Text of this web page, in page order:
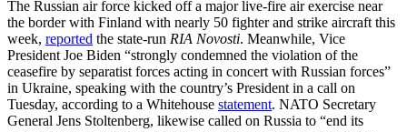
The Russian air force kicked off a major live-fire air exercise near
the border with Finland with nearly 50 fighter and strike aircraft this
week, reported the state-run RIA Novosti. Meanwhile, Vice
President Joe Biden “strongly condemned the violation of the
ceasefire by separatist forces acting in concert with Russian forces”
in Ukraine, speaking with the country’s President in a call on
Tuesday, according to a Whitehouse statement. NATO Secretary
General Jens Stoltenberg, likewise called on Russia to “end its